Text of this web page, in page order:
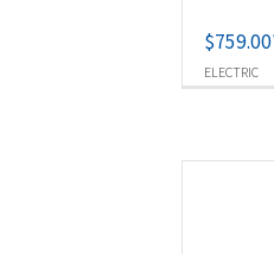
ELECTRIC
$759.00